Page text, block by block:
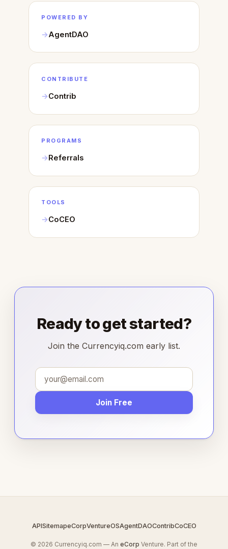
POWERED BY
AgentDAO
CONTRIBUTE
Contrib
PROGRAMS
Referrals
TOOLS
CoCEO
Ready to get started?
Join the Currencyiq.com early list.
Join Free
APISitemapeCorpVentureOSAgentDAOContribCoCEO
© 2026 Currencyiq.com — An eCorp Venture. Part of the